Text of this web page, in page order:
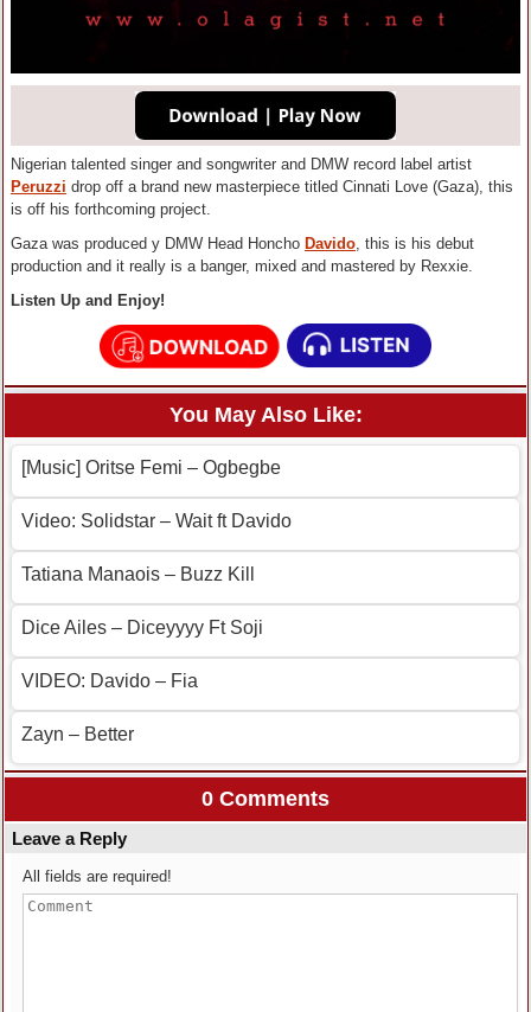
Nigerian talented singer and songwriter and DMW record label artist
Peruzzi drop off a brand new masterpiece titled Cinnati Love (Gaza), this
is off his forthcoming project.
Gaza was produced y DMW Head Honcho Davido, this is his debut
production and it really is a banger, mixed and mastered by Rexxie.
Listen Up and Enjoy!
You May Also Like:
[Music] Oritse Femi – Ogbegbe
Video: Solidstar – Wait ft Davido
Tatiana Manaois – Buzz Kill
Dice Ailes – Diceyyyy Ft Soji
VIDEO: Davido – Fia
Zayn – Better
0 Comments
Leave a Reply
All fields are required!